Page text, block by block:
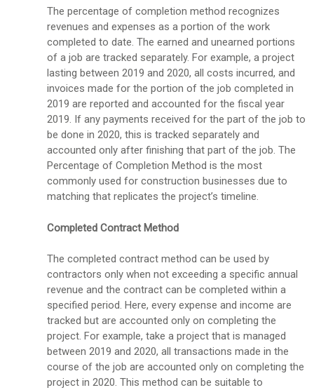
The percentage of completion method recognizes
revenues and expenses as a portion of the work
completed to date. The earned and unearned portions
of a job are tracked separately. For example, a project
lasting between 2019 and 2020, all costs incurred, and
invoices made for the portion of the job completed in
2019 are reported and accounted for the fiscal year
2019. If any payments received for the part of the job to
be done in 2020, this is tracked separately and
accounted only after finishing that part of the job. The
Percentage of Completion Method is the most
commonly used for construction businesses due to
matching that replicates the project’s timeline.
Completed Contract Method
The completed contract method can be used by
contractors only when not exceeding a specific annual
revenue and the contract can be completed within a
specified period. Here, every expense and income are
tracked but are accounted only on completing the
project. For example, take a project that is managed
between 2019 and 2020, all transactions made in the
course of the job are accounted only on completing the
project in 2020. This method can be suitable to